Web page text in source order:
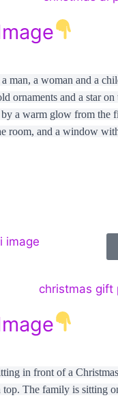
man, a woman and a
ornaments and a star
a warm glow from the
room, and a window
in front of a
top. The family is sitting